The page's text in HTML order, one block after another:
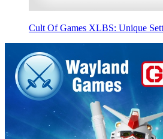
Cult Of Games XLBS: Unique